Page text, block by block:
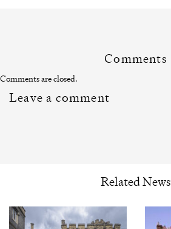
Comments
Comments are closed.
Leave a comment
Related News